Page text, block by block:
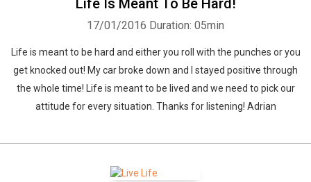
Life Is Meant To Be Hard!
17/01/2016 Duration: 05min
Life is meant to be hard and either you roll with the punches or you
get knocked out! My car broke down and I stayed positive through
the whole time! Life is meant to be lived and we need to pick our
attitude for every situation. Thanks for listening! Adrian